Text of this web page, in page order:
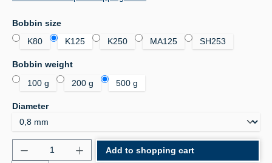
Select
Bobbin size
K80
K125 K250 MA125 SH253
Select
Bobbin weight
100 g
200 g 500 g
Select
Diameter
Product Quantity: Enter the desired amount or
Add to shopping cart